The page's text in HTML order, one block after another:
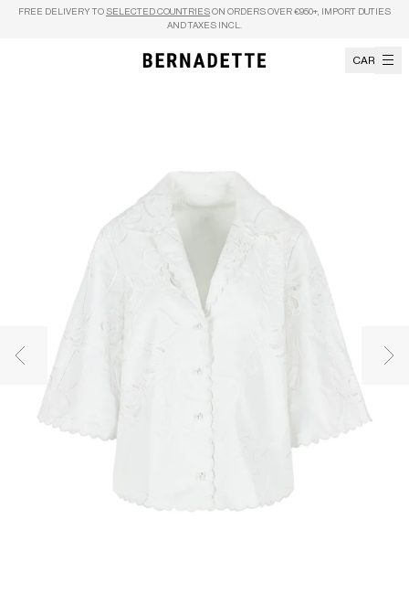
Skip to content
FREE DELIVERY TO SELECTED COUNTRIES ON ORDERS OVER €950+, IMPORT DUTIES
AND TAXES INCL.
CART
Previous image